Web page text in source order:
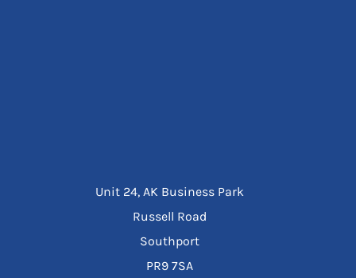
Unit 24, AK Business Park
Russell Road
Southport
PR9 7SA